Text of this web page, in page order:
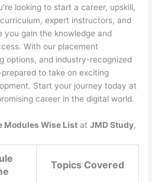
looking to start a career, upskill,
expert instructors, and
you gain the knowledge and
With our placement
options, and industry-recognized
to take on exciting
Start your journey today at
career in the digital world.
Modules Wise List atJMD Study,
Topics Covered